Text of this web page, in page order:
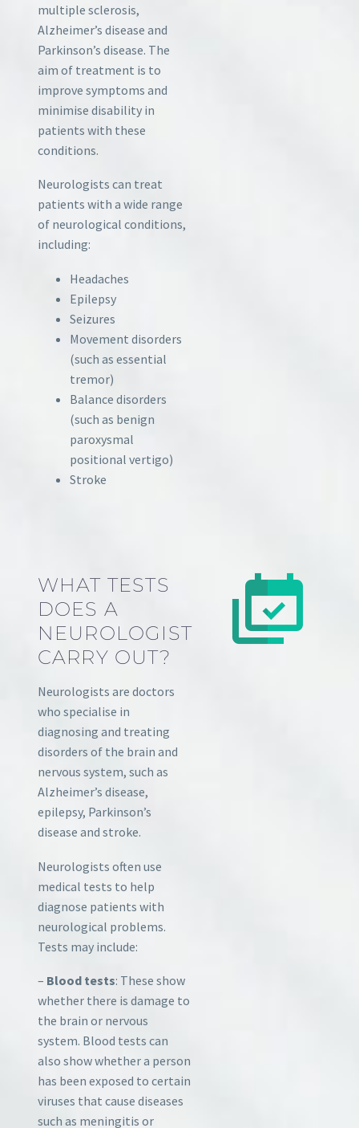
multiple sclerosis,
Alzheimer’s disease and
Parkinson’s disease. The
aim of treatment is to
improve symptoms and
minimise disability in
patients with these
conditions.
Neurologists can treat
patients with a wide range
of neurological conditions,
including:
Headaches
Epilepsy
Seizures
Movement disorders
(such as essential
tremor)
Balance disorders
(such as benign
paroxysmal
positional vertigo)
Stroke
WHAT TESTS
DOES A
NEUROLOGIST
CARRY OUT?
Neurologists are doctors
who specialise in
diagnosing and treating
disorders of the brain and
nervous system, such as
Alzheimer’s disease,
epilepsy, Parkinson’s
disease and stroke.
Neurologists often use
medical tests to help
diagnose patients with
neurological problems.
Tests may include:
– Blood tests: These show
whether there is damage to
the brain or nervous
system. Blood tests can
also show whether a person
has been exposed to certain
viruses that cause diseases
such as meningitis or